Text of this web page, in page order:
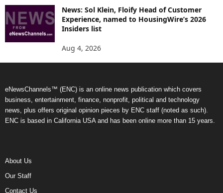
News: Sol Klein, Floify Head of Customer
Experience, named to HousingWire’s 2026
Insiders list
Aug 4, 2026
eNewsChannels™ (ENC) is an online news publication which covers
business, entertainment, finance, nonprofit, political and technology
news, plus offers original opinion pieces by ENC staff (noted as such).
ENC is based in California USA and has been online more than 15 years.
About Us
Our Staff
Contact Us